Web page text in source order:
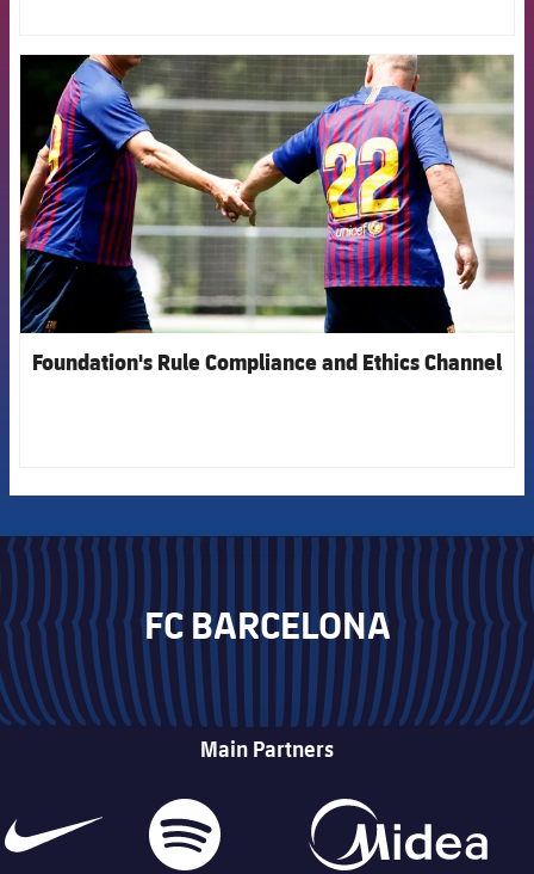
FCB Barcelona badge
Foundation's Rule Compliance and Ethics Channel
FC BARCELONA
Main Partners